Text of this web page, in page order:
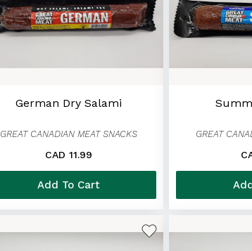
German Dry Salami
GREAT CANADIAN MEAT SNACKS
CAD 11.99
Add To Cart
GREAT